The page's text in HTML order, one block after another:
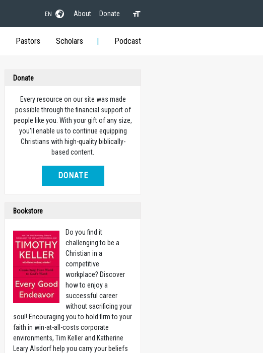
EN About Donate
Pastors Scholars Podcast
Donate
Every resource on our site was made
possible through the financial support of
people like you. With your gift of any size,
you’ll enable us to continue equipping
Christians with high-quality biblically-
based content.
DONATE
Bookstore
Do you find it
challenging to be a
Christian in a
competitive
workplace? Discover
how to enjoy a
successful career
without sacrificing your
soul! Encouraging you to hold firm to your
faith in win-at-all-costs corporate
environments, Tim Keller and Katherine
Leary Alsdorf help you carry your beliefs